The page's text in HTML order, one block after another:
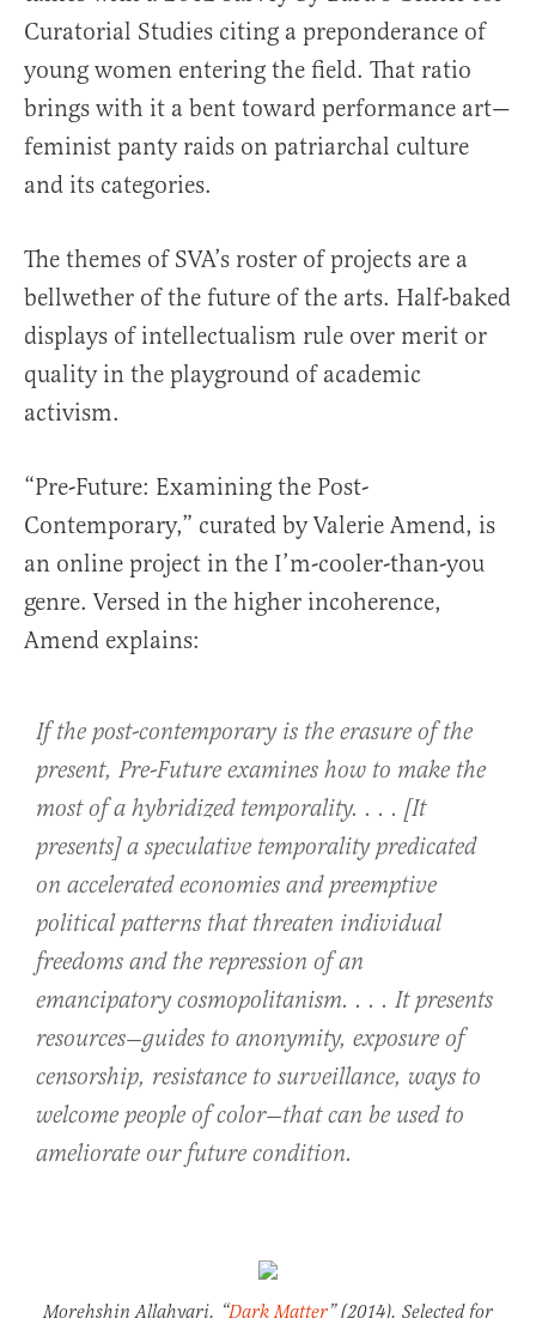
Curatorial Studies citing a preponderance of
young women entering the field. That ratio
brings with it a bent toward performance art—
feminist panty raids on patriarchal culture
and its categories.
The themes of SVA’s roster of projects are a
bellwether of the future of the arts. Half-baked
displays of intellectualism rule over merit or
quality in the playground of academic
activism.
“Pre-Future: Examining the Post-
Contemporary,” curated by Valerie Amend, is
an online project in the I’m-cooler-than-you
genre. Versed in the higher incoherence,
Amend explains:
If the post-contemporary is the erasure of the
present, Pre-Future examines how to make the
most of a hybridized temporality. . . . [It
presents] a speculative temporality predicated
on accelerated economies and preemptive
political patterns that threaten individual
freedoms and the repression of an
emancipatory cosmopolitanism. . . . It presents
resources—guides to anonymity, exposure of
censorship, resistance to surveillance, ways to
welcome people of color—that can be used to
ameliorate our future condition.
Morehshin Allahyari. “Dark Matter” (2014). Selected for